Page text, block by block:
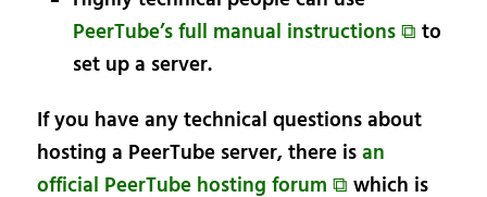
PeerTube’s full manual instructions ⧉ to
set up a server.
If you have any technical questions about
hosting a PeerTube server, there isan
official PeerTube hosting forum ⧉ which is